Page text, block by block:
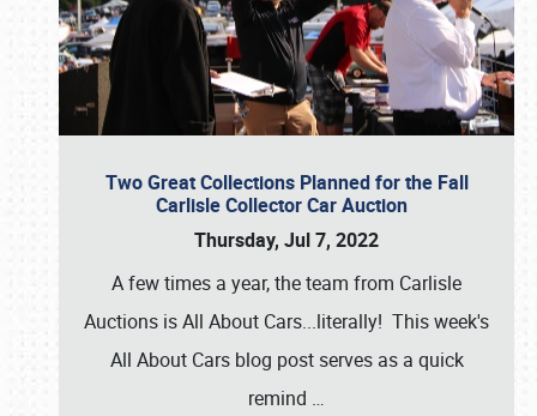
Two Great Collections Planned for the Fall
Carlisle Collector Car Auction
Thursday, Jul 7, 2022
A few times a year, the team from Carlisle
Auctions is All About Cars...literally! This week's
All About Cars blog post serves as a quick
remind …